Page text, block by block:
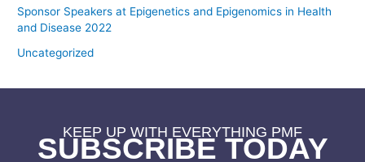
Sponsor Speakers at Epigenetics and Epigenomics in Health
and Disease 2022
Uncategorized
KEEP UP WITH EVERYTHING PMF
SUBSCRIBE TODAY